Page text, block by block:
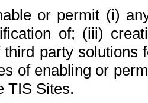
or permit (i)
of; (iii)
third party solutions
of enabling or
TIS Sites.